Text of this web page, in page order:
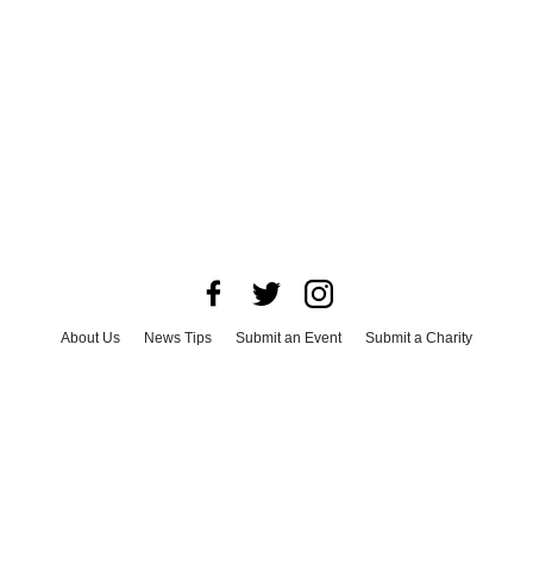
About Us News Tips Submit an Event
Submit a Charity